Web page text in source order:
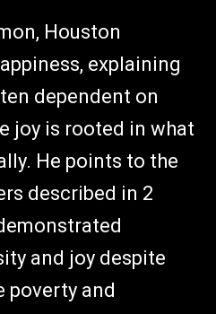
Houston
explaining
dependent on
joy is rooted in what
He points to the
described in 2
and joy despite
poverty and